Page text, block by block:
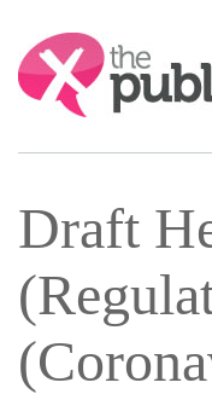
Search:
Draft